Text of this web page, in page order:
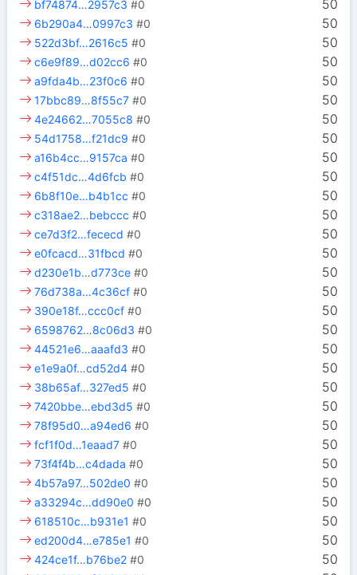
50
bf74874…2957c3 #0
50
6b290a4…0997c3 #0
50
522d3bf…2616c5 #0
50
c6e9f89…d02cc6 #0
50
a9fda4b…23f0c6 #0
50
17bbc89…8f55c7 #0
50
4e24662…7055c8 #0
50
54d1758…f21dc9 #0
50
a16b4cc…9157ca #0
50
c4f51dc…4d6fcb #0
50
6b8f10e…b4b1cc #0
50
c318ae2…bebccc #0
50
ce7d3f2…fececd #0
50
e0fcacd…31fbcd #0
50
d230e1b…d773ce #0
50
76d738a…4c36cf #0
50
390e18f…ccc0cf #0
50
6598762…8c06d3 #0
50
44521e6…aaafd3 #0
50
e1e9a0f…cd52d4 #0
50
38b65af…327ed5 #0
50
7420bbe…ebd3d5 #0
50
78f95d0…a94ed6 #0
50
fcf1f0d…1eaad7 #0
50
73f4f4b…c4dada #0
50
4b57a97…502de0 #0
50
a33294c…dd90e0 #0
50
618510c…b931e1 #0
50
ed200d4…e785e1 #0
50
424ce1f…b76be2 #0